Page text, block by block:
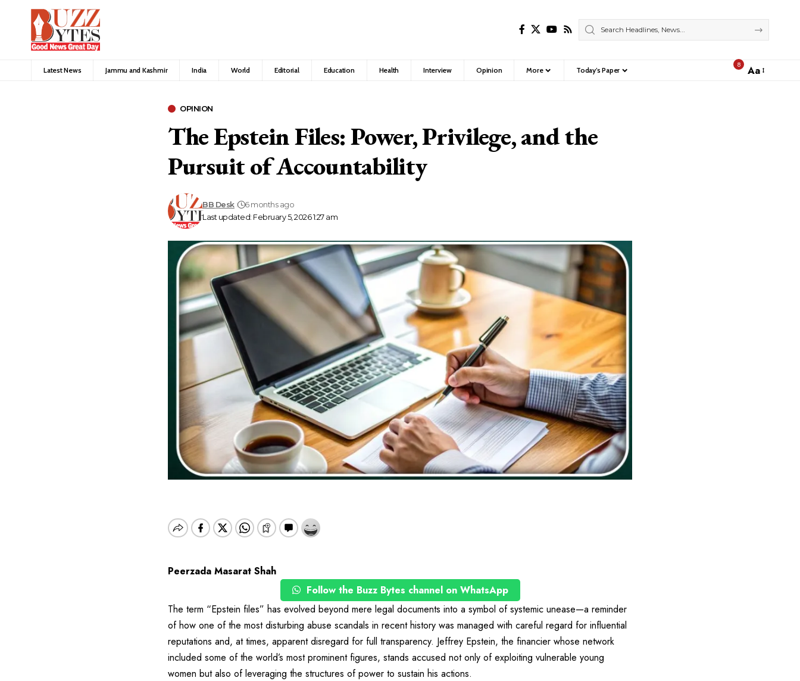
Latest News Jammu and Kashmir India World Editorial Education Health Interview Opinion More Today’s Paper
8
Font
Aa
OPINION
The Epstein Files: Power, Privilege, and the
Pursuit of Accountability
Last updated: February 5, 2026 1:27 am
BB Desk 6 months ago
Peerzada Masarat Shah
Follow the Buzz Bytes channel on WhatsApp
The term “Epstein files” has evolved beyond mere legal documents into a symbol of systemic unease—a reminder
of how one of the most disturbing abuse scandals in recent history was managed with careful regard for influential
reputations and, at times, apparent disregard for full transparency. Jeffrey Epstein, the financier whose network
included some of the world’s most prominent figures, stands accused not only of exploiting vulnerable young
women but also of leveraging the structures of power to sustain his actions.